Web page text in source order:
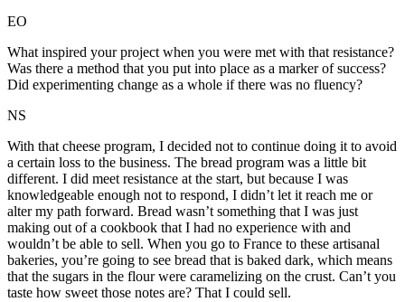
EO
What inspired your project when you were met with that resistance?
Was there a method that you put into place as a marker of success?
Did experimenting change as a whole if there was no fluency?
NS
With that cheese program, I decided not to continue doing it to avoid
a certain loss to the business. The bread program was a little bit
different. I did meet resistance at the start, but because I was
knowledgeable enough not to respond, I didn’t let it reach me or
alter my path forward. Bread wasn’t something that I was just
making out of a cookbook that I had no experience with and
wouldn’t be able to sell. When you go to France to these artisanal
bakeries, you’re going to see bread that is baked dark, which means
that the sugars in the flour were caramelizing on the crust. Can’t you
taste how sweet those notes are? That I could sell.